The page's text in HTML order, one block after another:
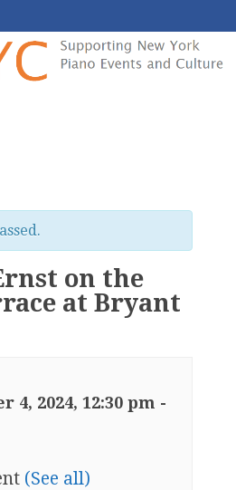
on the
at Bryant
4, 2024, 12:30 pm -
(See all)